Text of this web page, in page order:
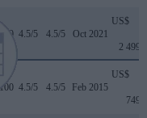
100 4.5/5 4.5/5 Oct 2021
US$
2 499
100 4.5/5 4.5/5 Feb 2015
US$
749